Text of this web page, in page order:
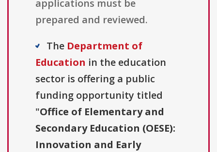
applications must be
prepared and reviewed.
The Department of
Education in the education
sector is offering a public
funding opportunity titled
"Office of Elementary and
Secondary Education (OESE):
Innovation and Early